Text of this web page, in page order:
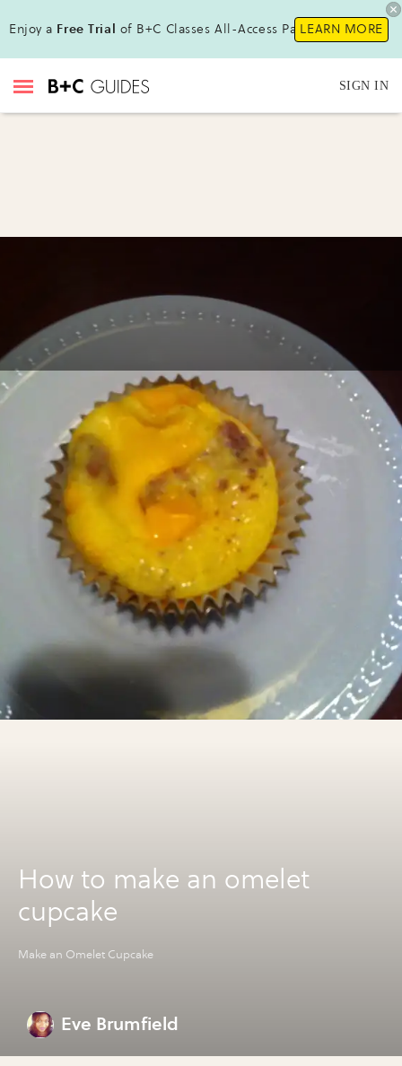
Enjoy a Free Trial of B+C Classes All-Access Pass!LEARN MORE
SIGN IN
How to make an omelet
cupcake
Make an Omelet Cupcake
Eve Brumfield